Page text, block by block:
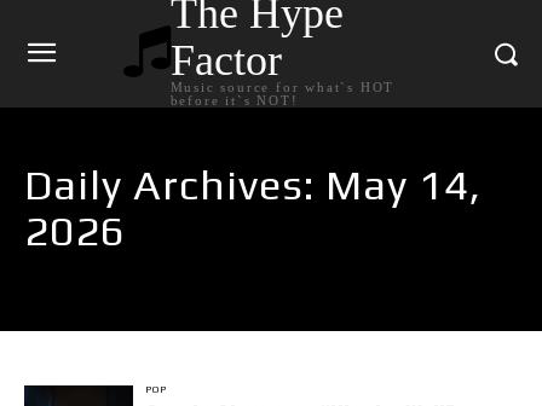
The Hype
Factor
Music source for what`s HOT
before it`s NOT!
Daily Archives: May 14,
2026
POP